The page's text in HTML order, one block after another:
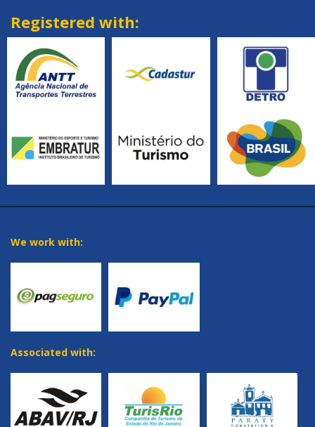
Registered with:
We work with:
Associated with: